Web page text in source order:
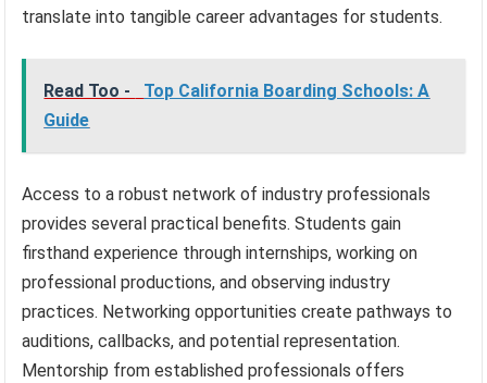
translate into tangible career advantages for students.
Read Too -
Top California Boarding Schools: A
Guide
Access to a robust network of industry professionals
provides several practical benefits. Students gain
firsthand experience through internships, working on
professional productions, and observing industry
practices. Networking opportunities create pathways to
auditions, callbacks, and potential representation.
Mentorship from established professionals offers